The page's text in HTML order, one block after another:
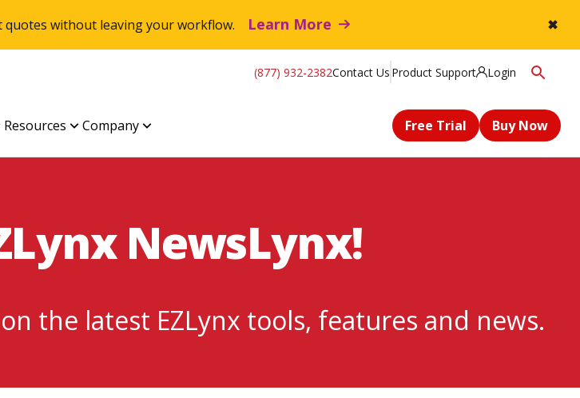
quotes without leaving your workflow. Learn More ✖
(877) 932-2382Contact Us Product Support Login
Resources Company Free Trial Buy Now
NewsLynx!
the latest EZLynx tools, features and news.